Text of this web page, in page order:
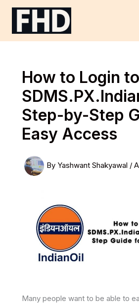
Skip
How to Login to
Step-by-Step
Easy Access
By Yashwant Shakyawal /
Many people want to be able to